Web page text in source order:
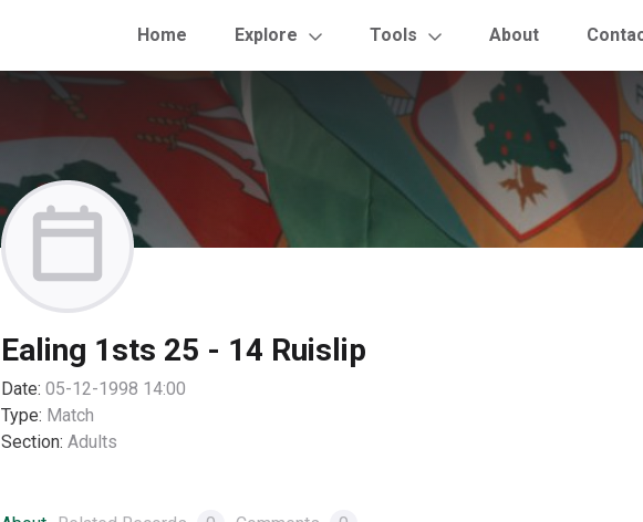
Home Explore Tools About
Ealing 1sts 25 - 14 Ruislip
Date: 05-12-1998 14:00
Type: Match
Section: Adults